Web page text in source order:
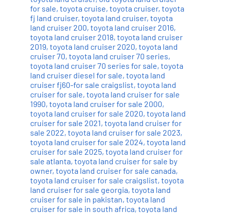
for sale, toyota cruise, toyota cruiser, toyota
fj land cruiser, toyota land cruiser, toyota
land cruiser 200, toyota land cruiser 2016,
toyota land cruiser 2018, toyota land cruiser
2019, toyota land cruiser 2020, toyota land
cruiser 70, toyota land cruiser 70 series,
toyota land cruiser 70 series for sale, toyota
land cruiser diesel for sale, toyota land
cruiser fj60-for sale craigslist, toyota land
cruiser for sale, toyota land cruiser for sale
1990, toyota land cruiser for sale 2000,
toyota land cruiser for sale 2020, toyota land
cruiser for sale 2021, toyota land cruiser for
sale 2022, toyota land cruiser for sale 2023,
toyota land cruiser for sale 2024, toyota land
cruiser for sale 2025, toyota land cruiser for
sale atlanta, toyota land cruiser for sale by
owner, toyota land cruiser for sale canada,
toyota land cruiser for sale craigslist, toyota
land cruiser for sale georgia, toyota land
cruiser for sale in pakistan, toyota land
cruiser for sale in south africa, toyota land